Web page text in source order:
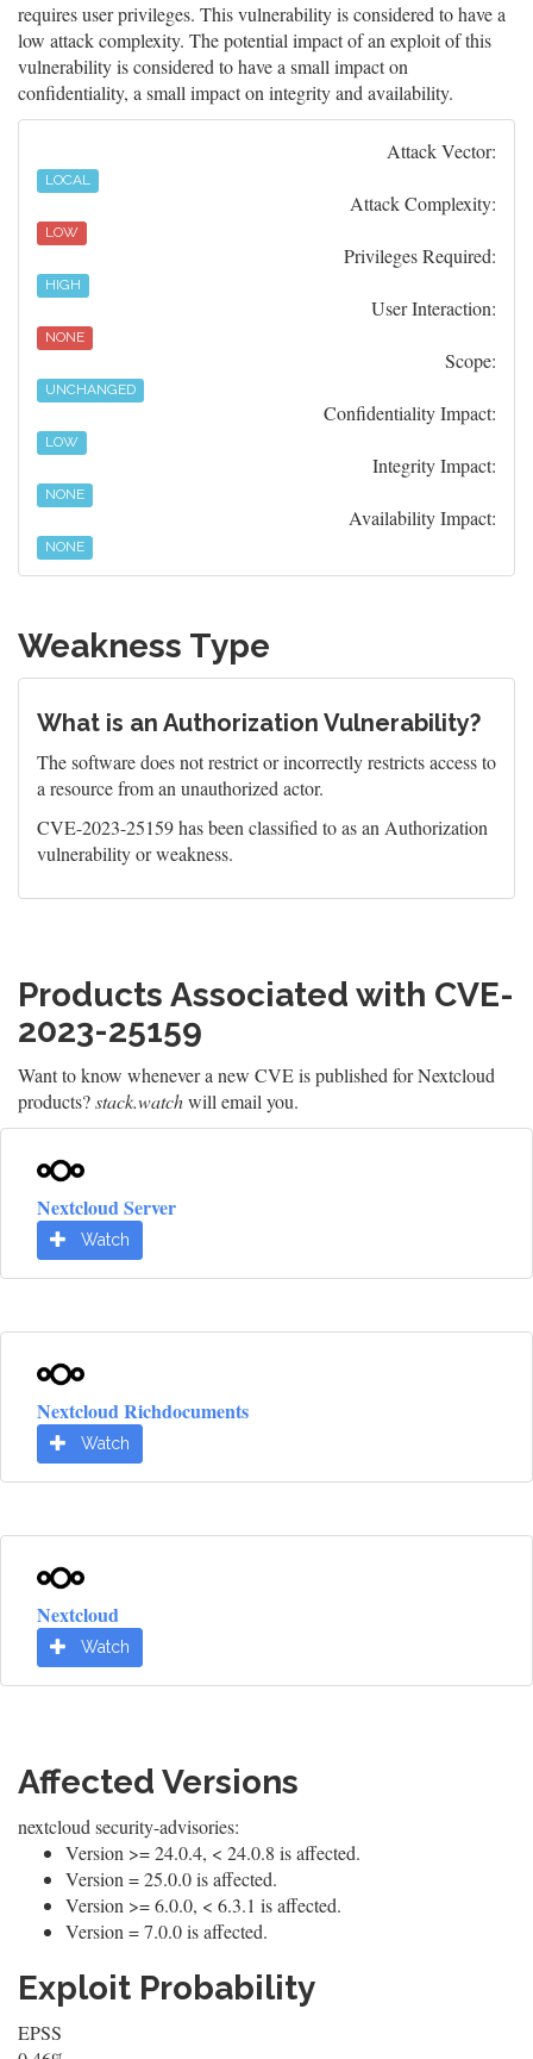
requires user privileges. This vulnerability is considered to have a
low attack complexity. The potential impact of an exploit of this
vulnerability is considered to have a small impact on
confidentiality, a small impact on integrity and availability.
Attack Vector:
LOCAL
Attack Complexity:
LOW
Privileges Required:
HIGH
User Interaction:
NONE
Scope:
UNCHANGED
Confidentiality Impact:
LOW
Integrity Impact:
NONE
Availability Impact:
NONE
Weakness Type
What is an Authorization Vulnerability?
The software does not restrict or incorrectly restricts access to
a resource from an unauthorized actor.
CVE-2023-25159 has been classified to as an Authorization
vulnerability or weakness.
Products Associated with CVE-
2023-25159
Want to know whenever a new CVE is published for Nextcloud
products?stack.watchwill email you.
Nextcloud Server
Watch
Nextcloud Richdocuments
Watch
Nextcloud
Watch
Affected Versions
nextcloud security-advisories:
Version >= 24.0.4, < 24.0.8 is affected.
Version = 25.0.0 is affected.
Version >= 6.0.0, < 6.3.1 is affected.
Version = 7.0.0 is affected.
Exploit Probability
EPSS